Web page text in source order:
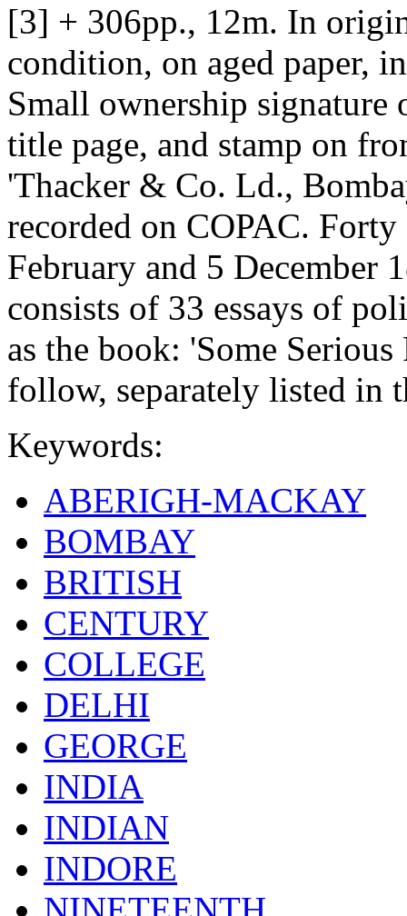
[3] + 306pp., 12m. In
condition, on aged paper,
Small ownership
title page, and stamp on
'Thacker & Co. Ld.,
recorded on COPAC. Forty
February and 5 December
consists of 33 essays of
as the book: 'Some
follow, separately listed in
Keywords:
ABERIGH-MACKAY
BOMBAY
BRITISH
CENTURY
COLLEGE
DELHI
GEORGE
INDIA
INDIAN
INDORE